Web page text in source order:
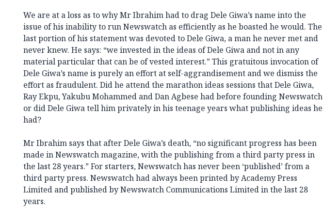
We are at a loss as to why Mr Ibrahim had to drag Dele Giwa’s name into the
issue of his inability to run Newswatch as efficiently as he boasted he would. The
last portion of his statement was devoted to Dele Giwa, a man he never met and
never knew. He says: “we invested in the ideas of Dele Giwa and not in any
material particular that can be of vested interest.” This gratuitous invocation of
Dele Giwa’s name is purely an effort at self-aggrandisement and we dismiss the
effort as fraudulent. Did he attend the marathon ideas sessions that Dele Giwa,
Ray Ekpu, Yakubu Mohammed and Dan Agbese had before founding Newswatch
or did Dele Giwa tell him privately in his teenage years what publishing ideas he
had?
Mr Ibrahim says that after Dele Giwa’s death, “no significant progress has been
made in Newswatch magazine, with the publishing from a third party press in
the last 28 years.” For starters, Newswatch has never been ‘published’ from a
third party press. Newswatch had always been printed by Academy Press
Limited and published by Newswatch Communications Limited in the last 28
years.